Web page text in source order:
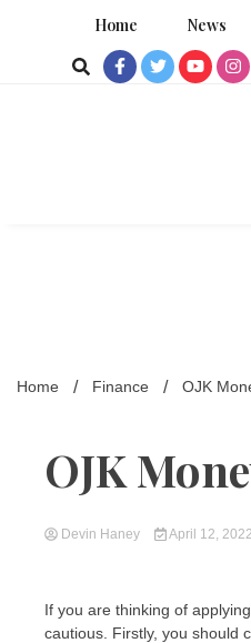
Home News
Home Finance OJK
OJK
Devin Haney April 12, 2022
If you are thinking of
cautious. Firstly, you should